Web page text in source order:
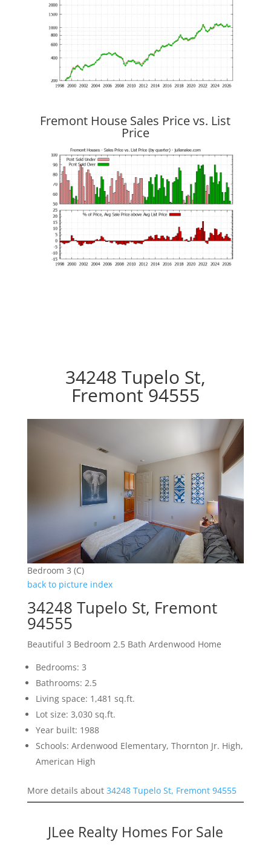
Fremont House Sales Price vs. List
Price
34248 Tupelo St,
Fremont 94555
Bedroom 3 (C)
back to picture index
34248 Tupelo St, Fremont
94555
Beautiful 3 Bedroom 2.5 Bath Ardenwood Home
Bedrooms: 3
Bathrooms: 2.5
Living space: 1,481 sq.ft.
Lot size: 3,030 sq.ft.
Year built: 1988
Schools: Ardenwood Elementary, Thornton Jr. High,
American High
More details about 34248 Tupelo St, Fremont 94555
JLee Realty Homes For Sale